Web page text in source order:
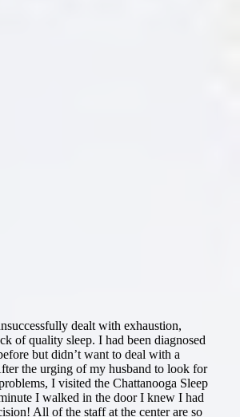
dealt with exhaustion,
of quality sleep. I had been diagnosed
but didn’t want to deal with a
the urging of my husband to look for
I visited the Chattanooga Sleep
I walked in the door I knew I had
All of the staff at the center are so